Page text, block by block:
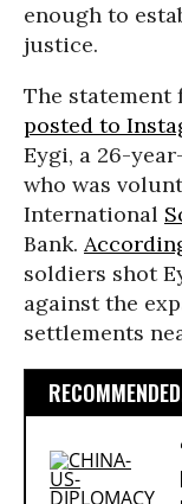
enough to
justice.
The statement
posted to
Eygi, a 26-
who was
International
Bank.
soldiers shot
against the
settlements